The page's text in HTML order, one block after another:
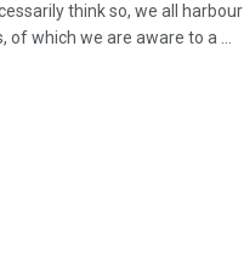
think so, we all harbour
which we are aware to a ...